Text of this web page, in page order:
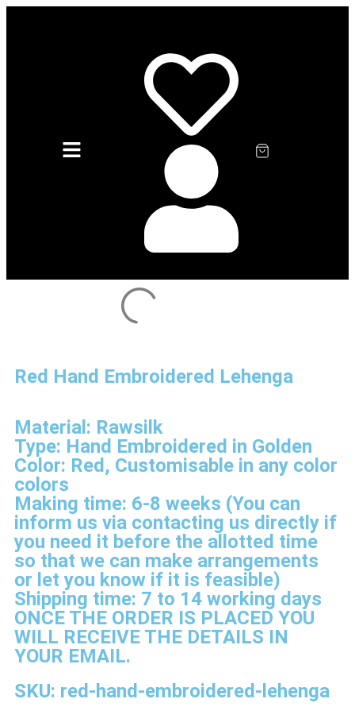
Red Hand Embroidered Lehenga
Material: Rawsilk
Type: Hand Embroidered in Golden
Color: Red, Customisable in any color
colors
Making time: 6-8 weeks (You can
inform us via contacting us directly if
you need it before the allotted time
so that we can make arrangements
or let you know if it is feasible)
Shipping time: 7 to 14 working days
ONCE THE ORDER IS PLACED YOU
WILL RECEIVE THE DETAILS IN
YOUR EMAIL.
SKU: red-hand-embroidered-lehenga